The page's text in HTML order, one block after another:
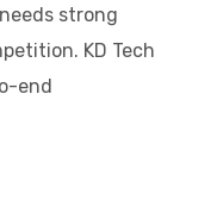
strong
KD Tech
end